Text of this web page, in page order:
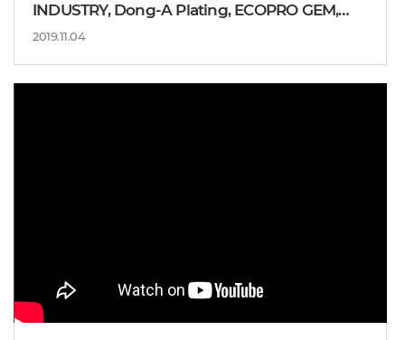
INDUSTRY, Dong-A Plating, ECOPRO GEM,
Director. YOUN Houk-sang
2019.11.04